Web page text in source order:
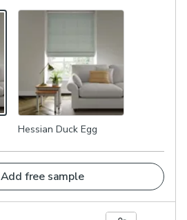
Hessian Duck Egg
Add free sample